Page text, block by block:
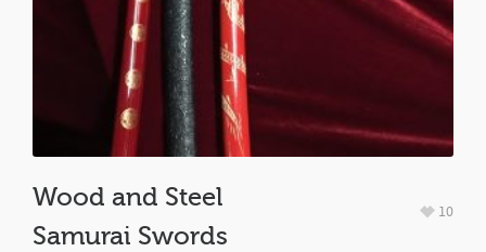
Wood and Steel
Samurai Swords
10